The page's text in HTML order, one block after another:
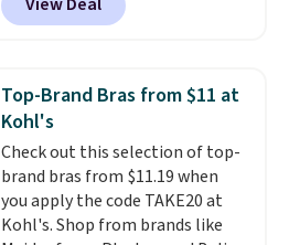
adds $6.
especially before school starts.
The pictured pack of Nike
originally $28, drops to $20.23
with code DAYONE.I absolutely
love socks like this that include
arch-band support on the
bottom. They're perfect for
when you're on your feet for
hours.Seven colors packs are
Top-Brand Bras from $11 at
Kohl's
Check out this selection of top-
brand bras from $11.19 when
you apply the code TAKE20 at
Kohl's. Shop from brands like